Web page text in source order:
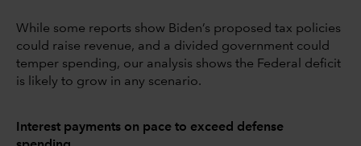
While some reports show Biden’s proposed tax policies
could raise revenue, and a divided government could
temper spending, our analysis shows the Federal deficit
is likely to grow in any scenario.
Interest payments on pace to exceed defense